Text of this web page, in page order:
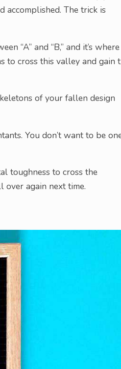
accomplished. The trick is
“A” and “B,” and it’s where
to cross this valley and gain
of your fallen design
You don’t want to be
toughness to cross the
over again next time.